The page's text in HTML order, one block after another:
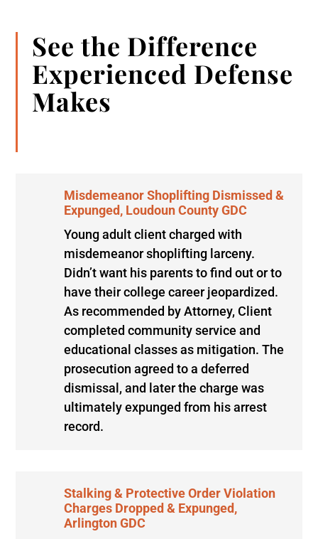
See the Difference
Experienced Defense
Makes
Misdemeanor Shoplifting Dismissed &
Expunged, Loudoun County GDC
Young adult client charged with
misdemeanor shoplifting larceny.
Didn’t want his parents to find out or to
have their college career jeopardized.
As recommended by Attorney, Client
completed community service and
educational classes as mitigation. The
prosecution agreed to a deferred
dismissal, and later the charge was
ultimately expunged from his arrest
record.
Stalking & Protective Order Violation
Charges Dropped & Expunged,
Arlington GDC